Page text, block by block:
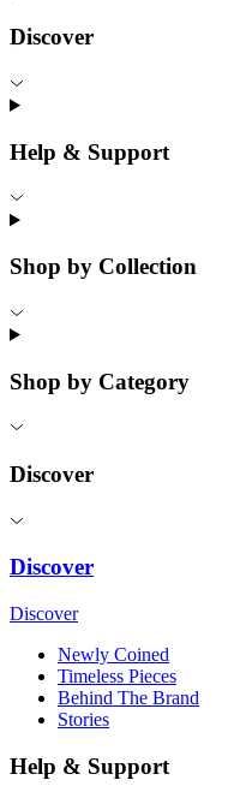
Discover
Help & Support
Shop by Collection
Shop by Category
Discover
Discover
Discover
Newly Coined
Timeless Pieces
Behind The Brand
Stories
Help & Support